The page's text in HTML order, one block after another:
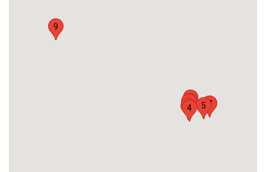
2
3
4 5
6 7
8
9